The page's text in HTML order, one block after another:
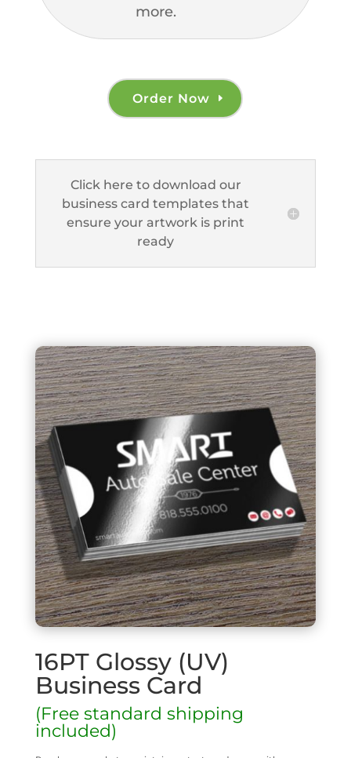
more.
Order Now
Click here to download our
business card templates that
ensure your artwork is print
ready
16PT Glossy (UV)
Business Card
(Free standard shipping
included)